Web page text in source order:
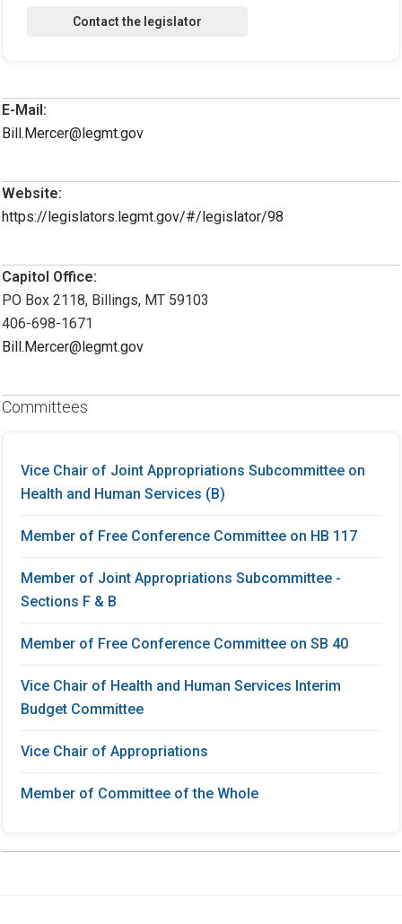
E-Mail:
Bill.Mercer@legmt.gov
Website:
https://legislators.legmt.gov/#/legislator/98
Capitol Office:
PO Box 2118, Billings, MT 59103
406-698-1671
Bill.Mercer@legmt.gov
Committees
Vice Chair of Joint Appropriations Subcommittee on
Health and Human Services (B)
Member of Free Conference Committee on HB 117
Member of Joint Appropriations Subcommittee -
Sections F & B
Member of Free Conference Committee on SB 40
Vice Chair of Health and Human Services Interim
Budget Committee
Vice Chair of Appropriations
Member of Committee of the Whole